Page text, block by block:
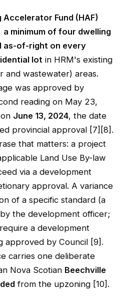
Accelerator Fund (HAF)
a minimum of four dwelling
as-of-right on every
lot in HRM's existing
and wastewater) areas.
was approved by
reading on May 23,
June 13, 2024, the date
provincial approval [7][8].
that matters: a project
Land Use By-law
via a development
approval. A variance
of a specific standard (a
the development officer;
a development
approved by Council [9].
carries one deliberate
Nova Scotian Beechville
from the upzoning [10].